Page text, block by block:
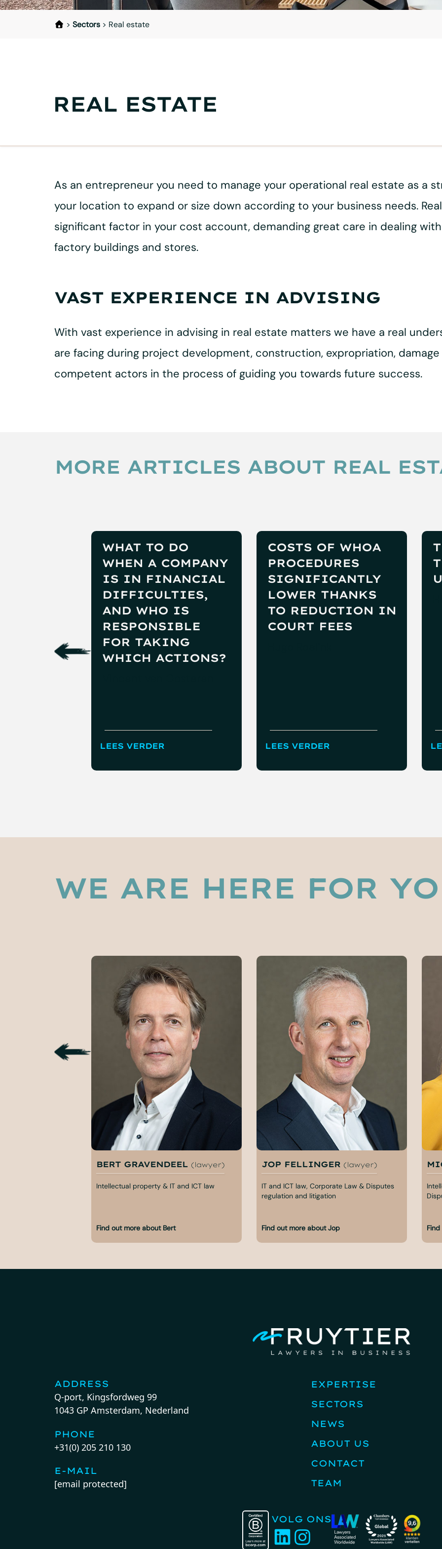
> Sectors> Real estate
REAL ESTATE
As an entrepreneur you need to manage your operational real estate as a
your location to expand or size down according to your business needs.
significant factor in your cost account, demanding great care in dealing
factory buildings and stores.
VAST EXPERIENCE IN ADVISING
With vast experience in advising in real estate matters we have a real
are facing during project development, construction, expropriation,
competent actors in the process of guiding you towards future success.
MORE ARTICLES ABOUT REAL
WHAT TO DO
WHEN A COMPANY
IS IN FINANCIAL
DIFFICULTIES,
AND WHO IS
RESPONSIBLE
FOR TAKING
WHICH ACTIONS?
LEES VERDER
COSTS OF WHOA
PROCEDURES
SIGNIFICANTLY
LOWER THANKS
TO REDUCTION IN
COURT FEES
LEES VERDER
WE ARE HERE FOR
BERT GRAVENDEEL (lawyer)
Intellectual property & IT and ICT law
Find out more about Bert
JOP FELLINGER (lawyer)
IT and ICT law, Corporate Law & Disputes
regulation and litigation
Find out more about Jop
ADDRESS
Q-port, Kingsfordweg 99
1043 GP Amsterdam, Nederland
PHONE
+31(0) 205 210 130
E-MAIL
[email protected]
EXPERTISE
SECTORS
NEWS
ABOUT US
CONTACT
TEAM
VOLG ONS